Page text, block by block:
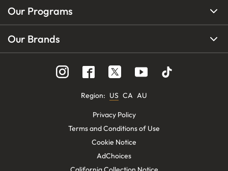
Our Programs
Our Brands
Region: US CA AU
Privacy Policy
Terms and Conditions of Use
Cookie Notice
AdChoices